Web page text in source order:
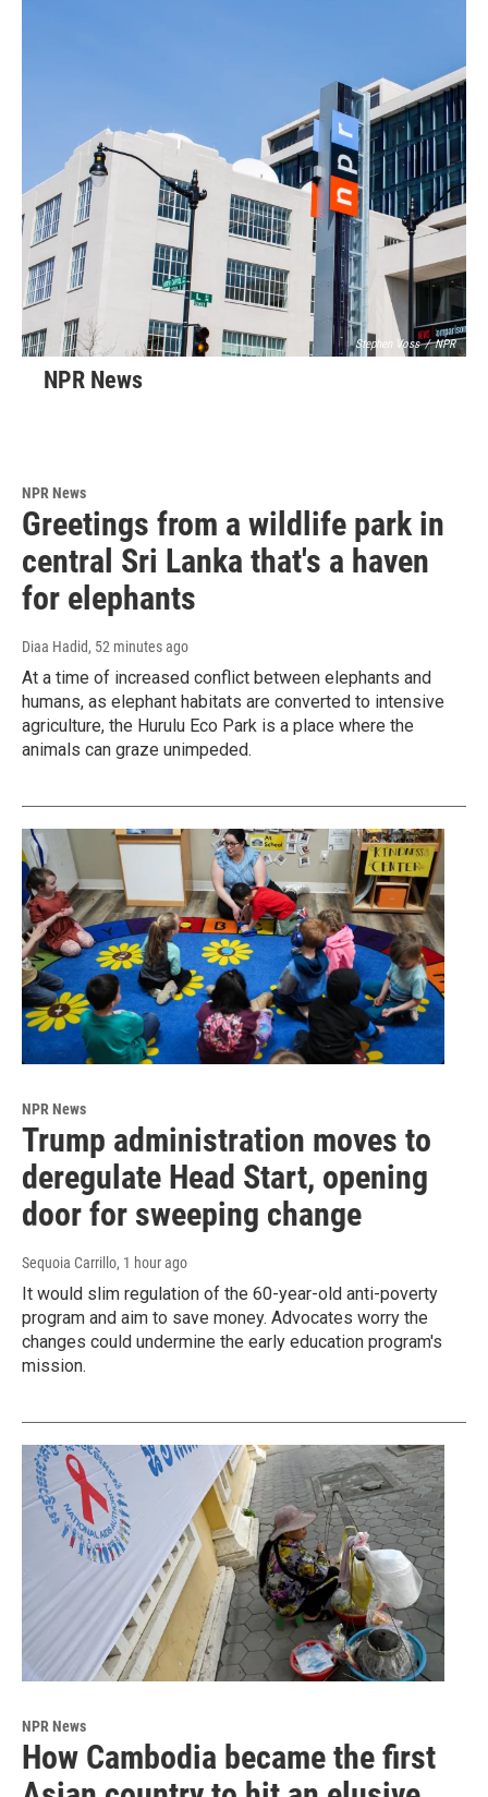
Stephen Voss / NPR
NPR News
NPR News
Greetings from a wildlife park in
central Sri Lanka that's a haven
for elephants
Diaa Hadid, 52 minutes ago
At a time of increased conflict between elephants and
humans, as elephant habitats are converted to intensive
agriculture, the Hurulu Eco Park is a place where the
animals can graze unimpeded.
NPR News
Trump administration moves to
deregulate Head Start, opening
door for sweeping change
Sequoia Carrillo, 1 hour ago
It would slim regulation of the 60-year-old anti-poverty
program and aim to save money. Advocates worry the
changes could undermine the early education program's
mission.
NPR News
How Cambodia became the first